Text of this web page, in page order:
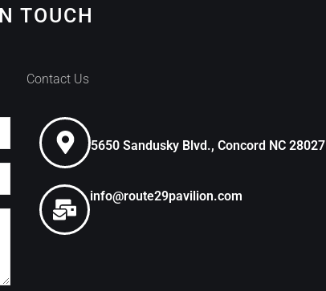
TOUCH
Contact Us
5650 Sandusky Blvd., Concord NC 28027
info@route29pavilion.com